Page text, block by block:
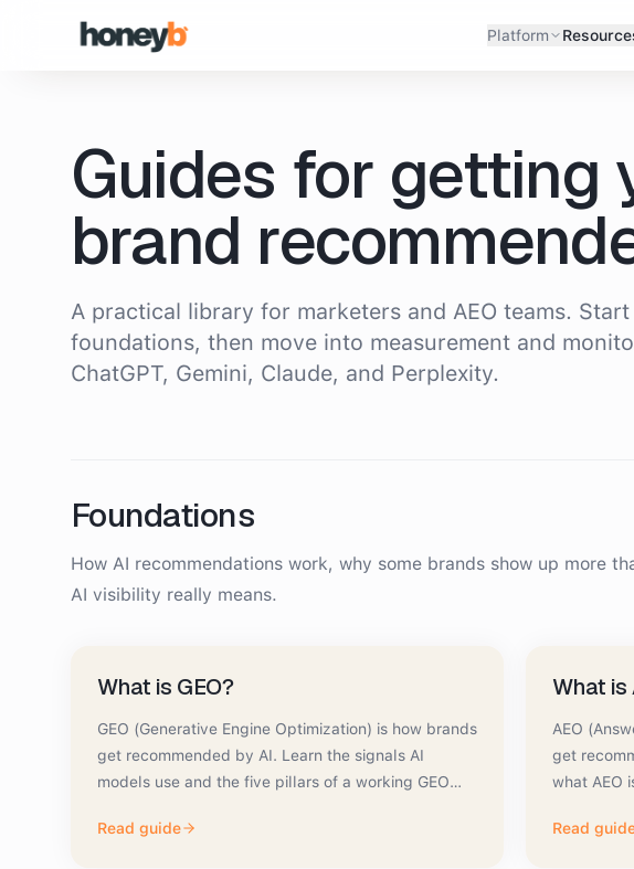
Platform
Guides for getting
brand
A practical library for marketers and AEO teams.
foundations, then move into measurement and
ChatGPT, Gemini, Claude, and Perplexity.
Foundations
How AI recommendations work, why some brands show up more
AI visibility really means.
What is GEO?
GEO (Generative Engine Optimization) is how brands
get recommended by AI. Learn the signals AI
models use and the five pillars of a working GEO
Read guide
What is
AEO
get
what AEO
Read